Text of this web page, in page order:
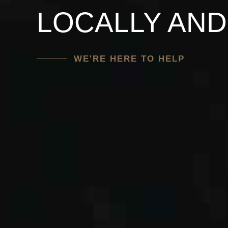
DEDICATED
CONTACT US
LOCALLY
WE'RE HERE TO HELP
ATTORNEY